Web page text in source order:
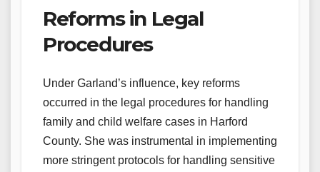
Reforms in Legal
Procedures
Under Garland’s influence, key reforms
occurred in the legal procedures for handling
family and child welfare cases in Harford
County. She was instrumental in implementing
more stringent protocols for handling sensitive